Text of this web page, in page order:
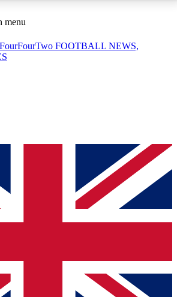
ACCESS AVAILABLE
Sessions
sessions
ACCESS QUICK
way to join, simply enter your email
We will send a confirmation
to our newsletter to keep you
with news and offers from other Future
menu
FourFourTwo FOOTBALL NEWS,